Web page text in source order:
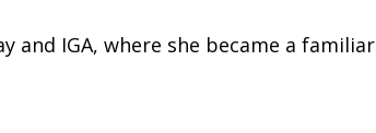
and IGA, where she became a familiar